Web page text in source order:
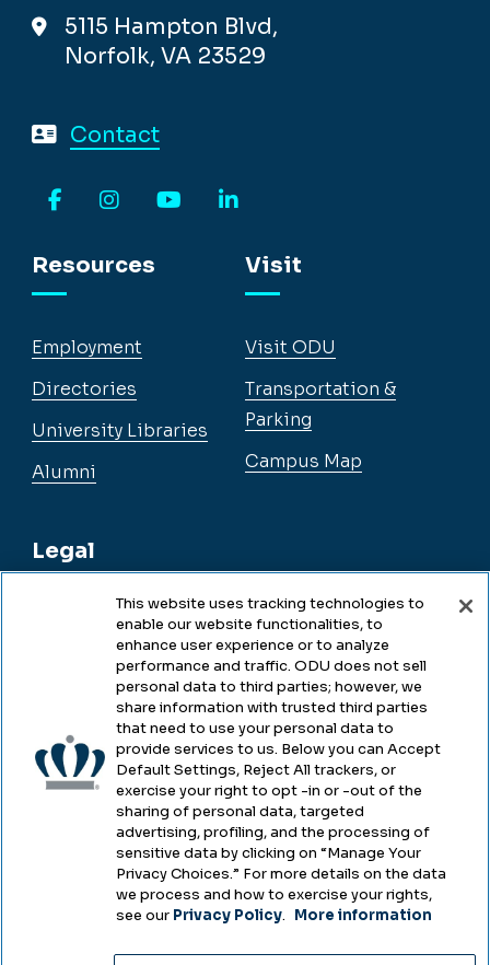
5115 Hampton Blvd,
Norfolk, VA 23529
Contact
Resources
Employment
Directories
University Libraries
Alumni
Legal
Legal & Compliance
Accessibility
Health & Safety
Emergency Management
Campus Hazing Transparency
Visit
Visit ODU
Transportation &
Parking
Campus Map
This website uses tracking technologies to
enable our website functionalities, to
enhance user experience or to analyze
performance and traffic. ODU does not sell
personal data to third parties; however, we
share information with trusted third parties
that need to use your personal data to
provide services to us. Below you can Accept
Default Settings, Reject All trackers, or
exercise your right to opt -in or -out of the
sharing of personal data, targeted
advertising, profiling, and the processing of
sensitive data by clicking on “Manage Your
Privacy Choices.” For more details on the data
we process and how to exercise your rights,
see our Privacy Policy. More information